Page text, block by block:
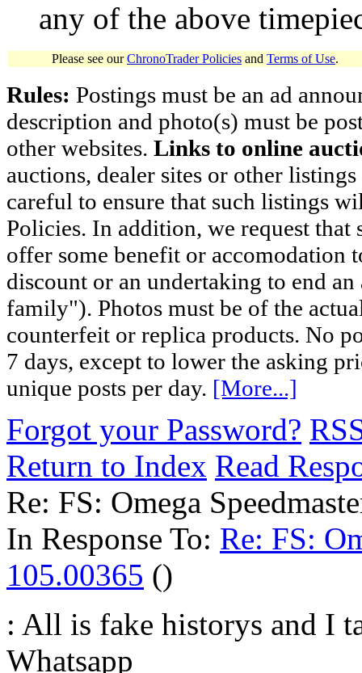
any of the above
Please see ourChronoTrader Policies and Terms of Use.
Rules: Postings must be an ad
description and photo(s) must be
other websites. Links to online
auctions, dealer sites or other
careful to ensure that such listings
Policies. In addition, we request
offer some benefit or accomodation
discount or an undertaking to end
family"). Photos must be of the
counterfeit or replica products. No
7 days, except to lower the asking
unique posts per day. [More...]
Forgot your Password?
Return to Index Read
Re: FS: Omega
In Response To: Re: FS:
105.00365 ()
: All is fake historys and I
Whatsapp